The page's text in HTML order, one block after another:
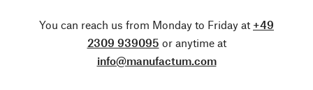
You can reach us from Monday to Friday at +49
2309 939095 or anytime at
info@manufactum.com